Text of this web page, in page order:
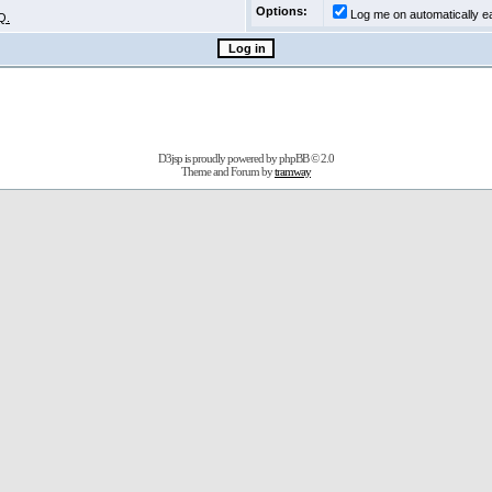
Options:
Log me on automatically
D3jsp is proudly powered byphpBB© 2.0
Theme and Forum bytramway